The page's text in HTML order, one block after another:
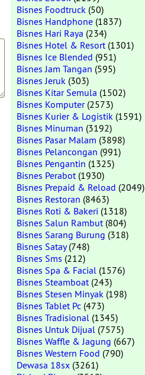
Bisnes Foodtruck (50)
Bisnes Handphone (1837)
Bisnes Hari Raya (234)
Bisnes Hotel & Resort(1301)
Bisnes Ice Blended (951)
Bisnes Jam Tangan (595)
Bisnes Jeruk (303)
Bisnes Kitar Semula (1502)
Bisnes Komputer(2573)
Bisnes Kurier & Logistik (1591)
Bisnes Minuman (3192)
Bisnes Pasar Malam (3898)
Bisnes Pelancongan (991)
Bisnes Pengantin (1325)
Bisnes Perabot(1930)
Bisnes Prepaid & Reload (2049)
Bisnes Restoran (8463)
Bisnes Roti & Bakeri (1318)
Bisnes Salun Rambut(804)
Bisnes Sarang Burung (318)
Bisnes Satay(748)
Bisnes Sms (212)
Bisnes Spa & Facial (1576)
Bisnes Steamboat(243)
Bisnes Stesen Minyak (198)
Bisnes Tablet Pc (473)
Bisnes Tradisional (1345)
Bisnes Untuk Dijual (7575)
Bisnes Waffle & Jagung (667)
Bisnes Western Food (790)
Dewasa 18sx (3261)